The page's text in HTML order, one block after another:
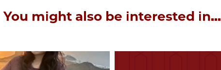
You might also be interested in...